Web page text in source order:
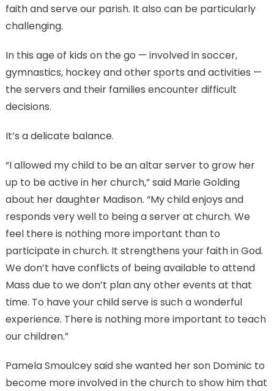
faith and serve our parish. It also can be particularly
challenging.
In this age of kids on the go — involved in soccer,
gymnastics, hockey and other sports and activities —
the servers and their families encounter difficult
decisions.
It’s a delicate balance.
“I allowed my child to be an altar server to grow her
up to be active in her church,” said Marie Golding
about her daughter Madison. “My child enjoys and
responds very well to being a server at church. We
feel there is nothing more important than to
participate in church. It strengthens your faith in God.
We don’t have conflicts of being available to attend
Mass due to we don’t plan any other events at that
time. To have your child serve is such a wonderful
experience. There is nothing more important to teach
our children.”
Pamela Smoulcey said she wanted her son Dominic to
become more involved in the church to show him that